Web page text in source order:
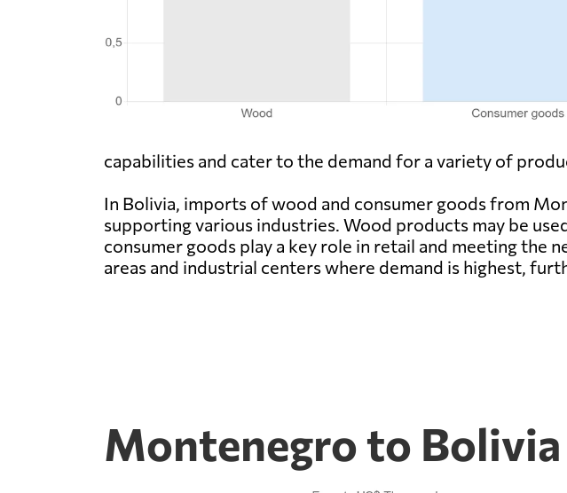
capabilities and cater to the demand for a variety of
In Bolivia, imports of wood and consumer goods from
supporting various industries. Wood products may be
consumer goods play a key role in retail and meeting the
areas and industrial centers where demand is highest,
Montenegro to